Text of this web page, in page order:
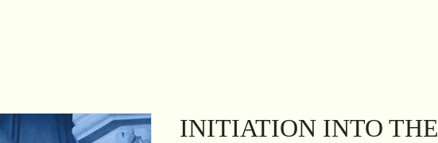
INITIATION INTO THE